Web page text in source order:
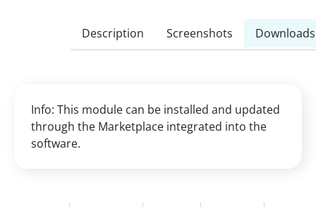
Description Screenshots Downloads
Info: This module can be installed and updated
through the Marketplace integrated into the
software.